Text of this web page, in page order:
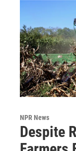
NPR News
Despite